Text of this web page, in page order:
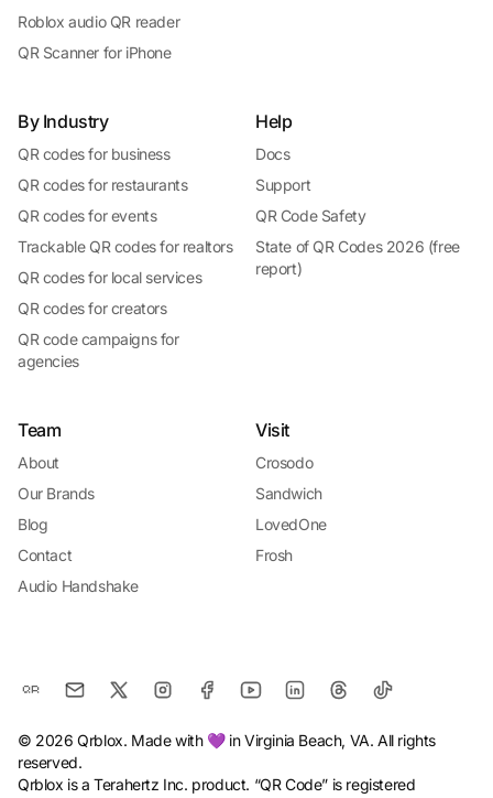
Roblox audio QR reader
QR Scanner for iPhone
By Industry
QR codes for business
QR codes for restaurants
QR codes for events
Trackable QR codes for realtors
QR codes for local services
QR codes for creators
QR code campaigns for
agencies
Help
Docs
Support
QR Code Safety
State of QR Codes 2026 (free
report)
Team
About
Our Brands
Blog
Contact
Audio Handshake
Visit
Crosodo
Sandwich
LovedOne
Frosh
© 2026 Qrblox. Made with 💜 in Virginia Beach, VA. All rights
reserved.
Qrblox is a Terahertz Inc. product. “QR Code” is registered